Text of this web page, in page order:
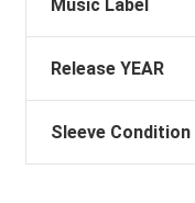
Music Label
Release YEAR
Sleeve Condition